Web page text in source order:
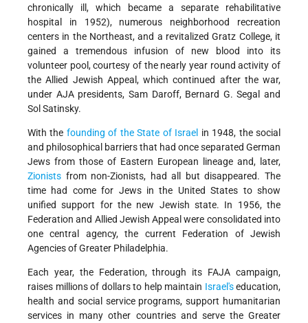
chronically ill, which became a separate rehabilitative
hospital in 1952), numerous neighborhood recreation
centers in the Northeast, and a revitalized Gratz College, it
gained a tremendous infusion of new blood into its
volunteer pool, courtesy of the nearly year round activity of
the Allied Jewish Appeal, which continued after the war,
under AJA presidents, Sam Daroff, Bernard G. Segal and
Sol Satinsky.
With the founding of the State of Israel in 1948, the social
and philosophical barriers that had once separated German
Jews from those of Eastern European lineage and, later,
Zionists from non-Zionists, had all but disappeared. The
time had come for Jews in the United States to show
unified support for the new Jewish state. In 1956, the
Federation and Allied Jewish Appeal were consolidated into
one central agency, the current Federation of Jewish
Agencies of Greater Philadelphia.
Each year, the Federation, through its FAJA campaign,
raises millions of dollars to help maintain Israel'seducation,
health and social service programs, support humanitarian
services in many other countries and serve the Greater